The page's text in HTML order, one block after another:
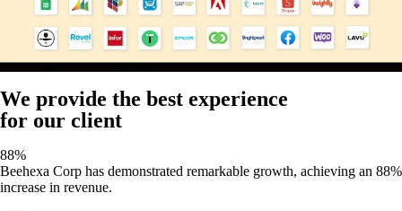
We provide the best experience
for our client
88%
Beehexa Corp has demonstrated remarkable growth, achieving an 88%
increase in revenue.